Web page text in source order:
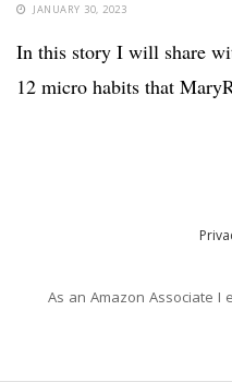
JANUARY 30, 2023
In this story I will share
12 micro habits that
As an Amazon Associate